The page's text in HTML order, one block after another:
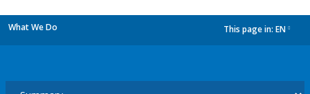
What We Do This page in: EN